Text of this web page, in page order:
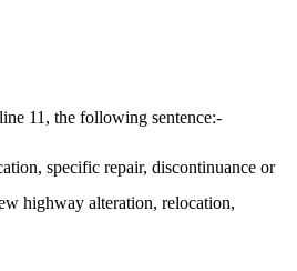
11, the following sentence:-
specific repair, discontinuance or
highway alteration, relocation,